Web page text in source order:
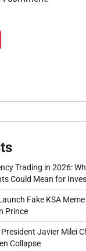
Trading in 2026:
Could Mean for
Fake KSA
Prince
Javier Milei
Collapse